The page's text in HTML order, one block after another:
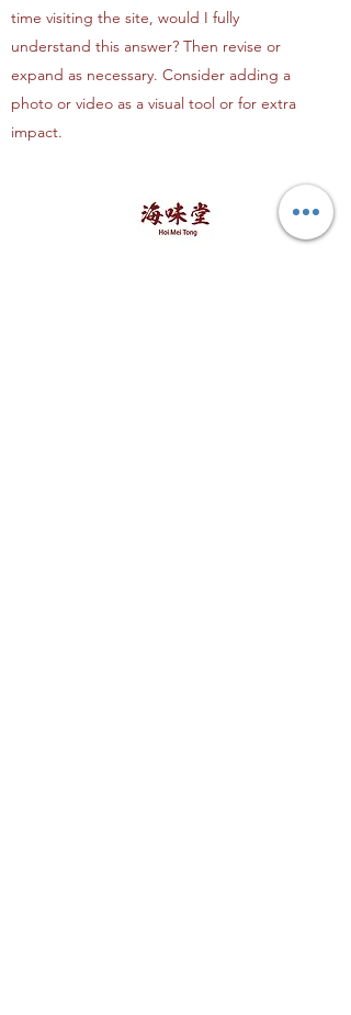
time visiting the site, would I fully
understand this answer? Then revise or
expand as necessary. Consider adding a
photo or video as a visual tool or for extra
impact.